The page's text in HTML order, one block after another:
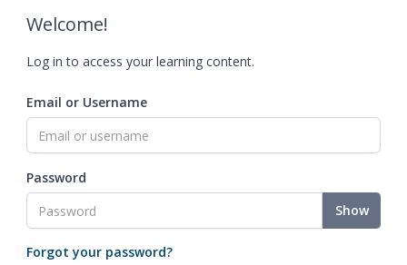
Welcome!
Log in to access your learning content.
Email or Username
Password
Show
Forgot your password?